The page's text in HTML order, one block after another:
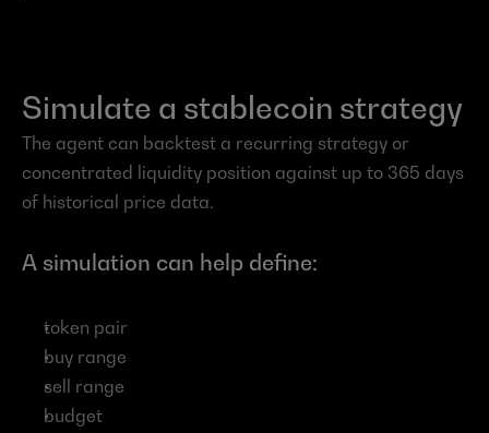
Simulate a stablecoin strategy
The agent can backtest a recurring strategy or
concentrated liquidity position against up to 365 days
of historical price data.
A simulation can help define:
token pair
buy range
sell range
budget